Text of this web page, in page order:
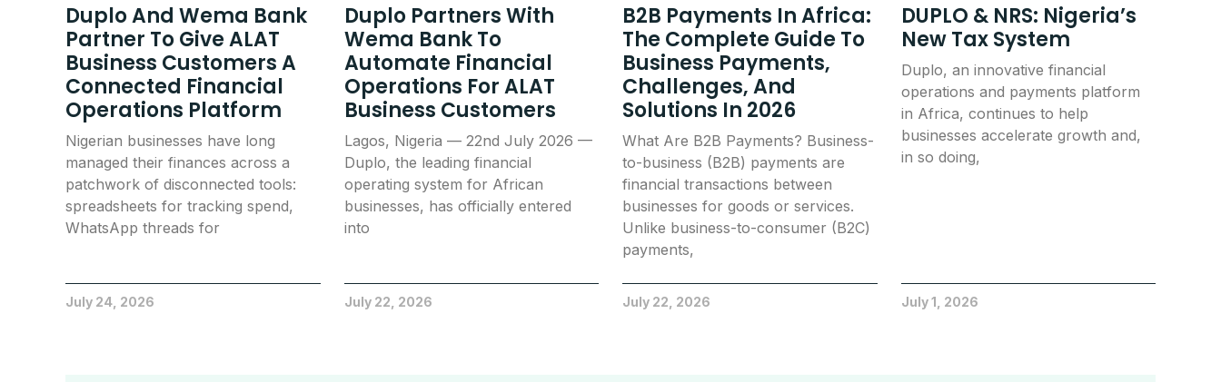
Duplo And Wema Bank
Partner To Give ALAT
Business Customers A
Connected Financial
Operations Platform
Nigerian businesses have long
managed their finances across a
patchwork of disconnected tools:
spreadsheets for tracking spend,
WhatsApp threads for
July 24, 2026
Duplo Partners With
Wema Bank To
Automate Financial
Operations For ALAT
Business Customers
Lagos, Nigeria — 22nd July 2026 —
Duplo, the leading financial
operating system for African
businesses, has officially entered
into
July 22, 2026
B2B Payments In Africa:
The Complete Guide To
Business Payments,
Challenges, And
Solutions In 2026
What Are B2B Payments? Business-
to-business (B2B) payments are
financial transactions between
businesses for goods or services.
Unlike business-to-consumer (B2C)
payments,
July 22, 2026
DUPLO & NRS: Nigeria’s
New Tax System
Duplo, an innovative financial
operations and payments platform
in Africa, continues to help
businesses accelerate growth and,
in so doing,
July 1, 2026